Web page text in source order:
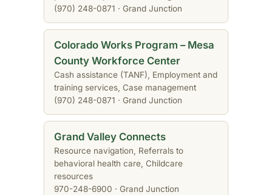
(970) 248-0871 · Grand Junction
Colorado Works Program – Mesa
County Workforce Center
Cash assistance (TANF), Employment and
training services, Case management
(970) 248-0871 · Grand Junction
Grand Valley Connects
Resource navigation, Referrals to
behavioral health care, Childcare
resources
970-248-6900 · Grand Junction